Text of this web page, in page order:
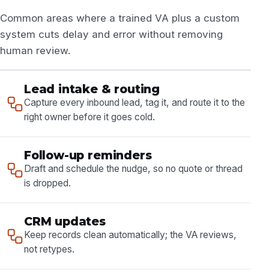
Common areas where a trained VA plus a custom
system cuts delay and error without removing
human review.
Lead intake & routing
Capture every inbound lead, tag it, and route it to the
right owner before it goes cold.
Follow-up reminders
Draft and schedule the nudge, so no quote or thread
is dropped.
CRM updates
Keep records clean automatically; the VA reviews,
not retypes.